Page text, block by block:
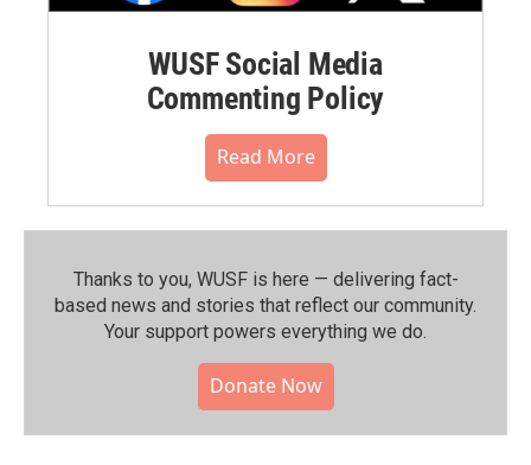
WUSF Social Media
Commenting Policy
Read More
Thanks to you, WUSF is here — delivering fact-
based news and stories that reflect our community.⁠
Your support powers everything we do.
Donate Now